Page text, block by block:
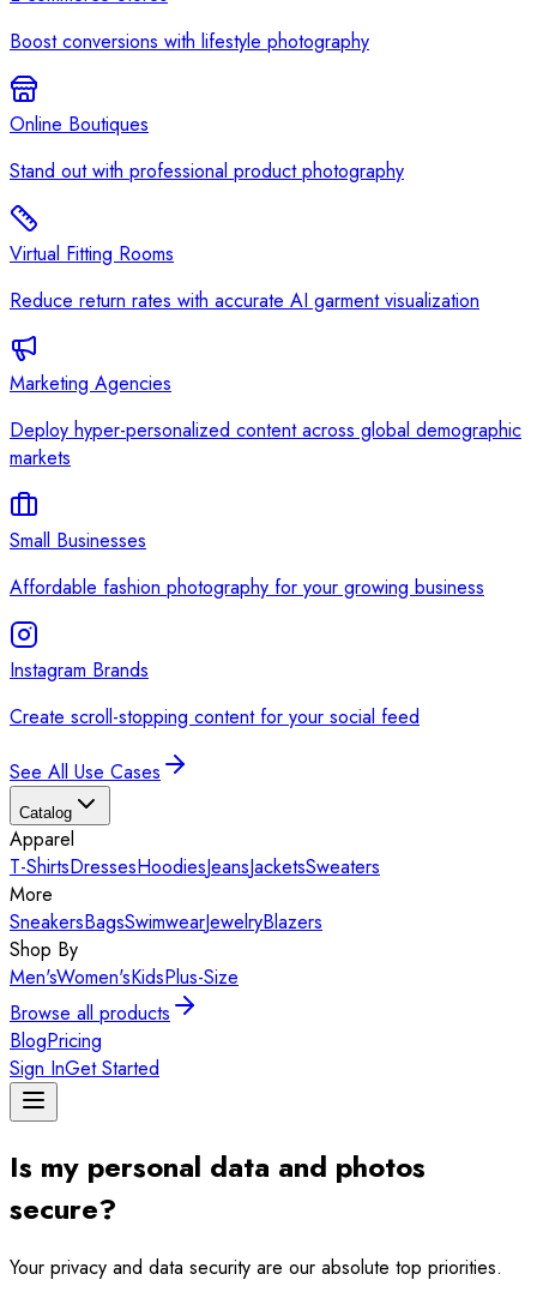
Boost conversions with lifestyle photography
Online Boutiques
Stand out with professional product photography
Virtual Fitting Rooms
Reduce return rates with accurate AI garment visualization
Marketing Agencies
Deploy hyper-personalized content across global demographic
markets
Small Businesses
Affordable fashion photography for your growing business
Instagram Brands
Create scroll-stopping content for your social feed
See All Use Cases
Catalog
Apparel
T-ShirtsDressesHoodiesJeansJacketsSweaters
More
SneakersBagsSwimwearJewelryBlazers
Shop By
Men'sWomen'sKidsPlus-Size
Browse all products
BlogPricing
Sign InGet Started
Is my personal data and photos
secure?
Your privacy and data security are our absolute top priorities.